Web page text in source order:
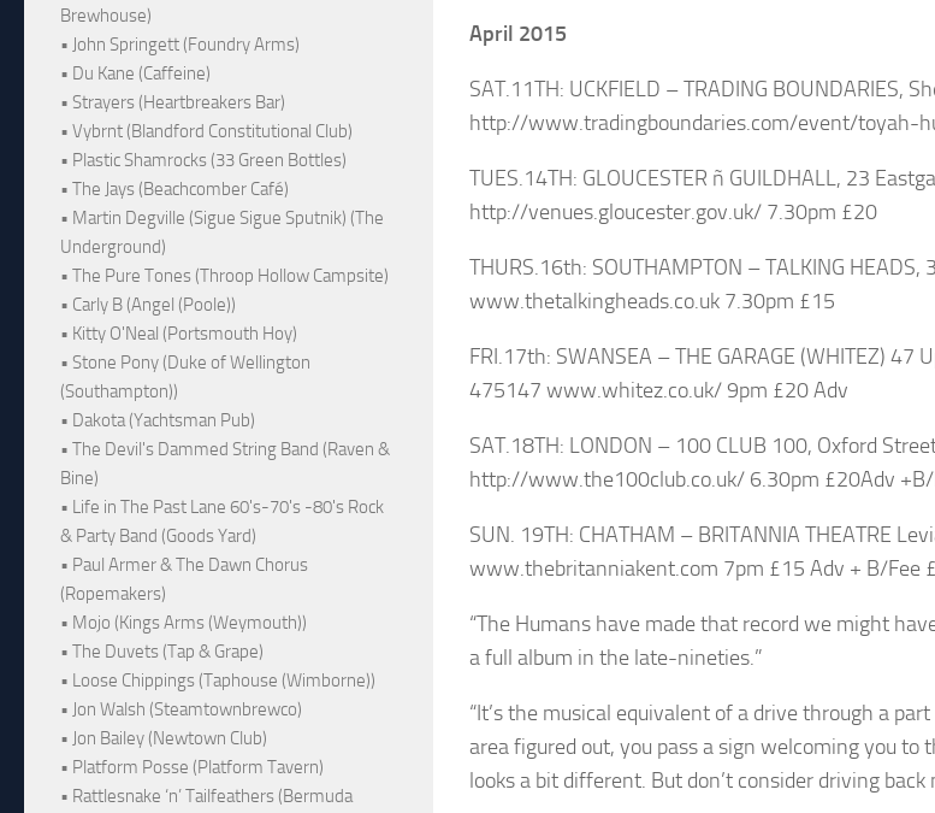
April 2015
SAT.11TH: UCKFIELD – TRADING BOUNDARIES,
http://www.tradingboundaries.com/event/toyah-
TUES.14TH: GLOUCESTER ñ GUILDHALL, 23
http://venues.gloucester.gov.uk/ 7.30pm £20
THURS.16th: SOUTHAMPTON – TALKING
www.thetalkingheads.co.uk 7.30pm £15
FRI.17th: SWANSEA – THE GARAGE (WHITEZ)
475147 www.whitez.co.uk/ 9pm £20 Adv
SAT.18TH: LONDON – 100 CLUB 100, Oxford
http://www.the100club.co.uk/ 6.30pm £20Adv
SUN. 19TH: CHATHAM – BRITANNIA THEATRE
www.thebritanniakent.com 7pm £15 Adv + B/Fee
“The Humans have made that record we might
a full album in the late-nineties.”
“It’s the musical equivalent of a drive through a
area figured out, you pass a sign welcoming you
looks a bit different. But don’t consider driving
Brewhouse)
• John Springett (Foundry Arms)
• Du Kane (Caffeine)
• Strayers (Heartbreakers Bar)
• Vybrnt (Blandford Constitutional Club)
• Plastic Shamrocks (33 Green Bottles)
• The Jays (Beachcomber Café)
• Martin Degville (Sigue Sigue Sputnik) (The
Underground)
• The Pure Tones (Throop Hollow Campsite)
• Carly B (Angel (Poole))
• Kitty O'Neal (Portsmouth Hoy)
• Stone Pony (Duke of Wellington
(Southampton))
• Dakota (Yachtsman Pub)
• The Devil's Dammed String Band (Raven &
Bine)
• Life in The Past Lane 60's-70's -80's Rock
& Party Band (Goods Yard)
• Paul Armer & The Dawn Chorus
(Ropemakers)
• Mojo (Kings Arms (Weymouth))
• The Duvets (Tap & Grape)
• Loose Chippings (Taphouse (Wimborne))
• Jon Walsh (Steamtownbrewco)
• Jon Bailey (Newtown Club)
• Platform Posse (Platform Tavern)
• Rattlesnake ‘n’ Tailfeathers (Bermuda